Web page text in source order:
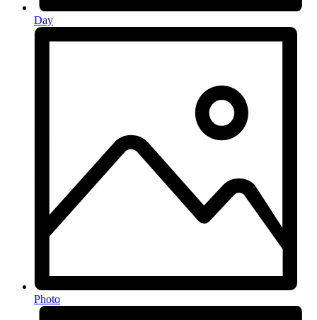
Day
Photo